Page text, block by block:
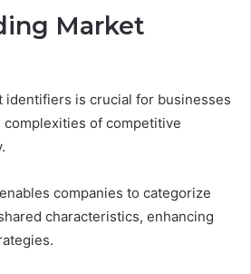
Market
identifiers is crucial for businesses
of competitive
companies to categorize
characteristics, enhancing